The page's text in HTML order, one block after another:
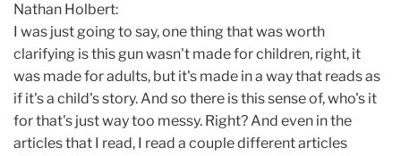
Nathan Holbert:
I was just going to say, one thing that was worth
clarifying is this gun wasn't made for children, right, it
was made for adults, but it's made in a way that reads as
if it's a child's story. And so there is this sense of, who's it
for that's just way too messy. Right? And even in the
articles that I read, I read a couple different articles